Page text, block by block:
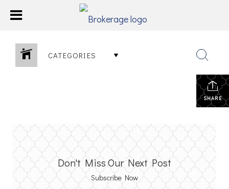
CATEGORIES
SHARE
Don't Miss Our Next Post
Subscribe Now